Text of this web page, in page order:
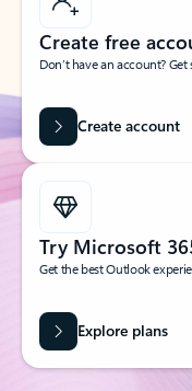
Create free
Don’t have an account?
Create account
Try Microsoft
Get the best Outlook
Explore plans